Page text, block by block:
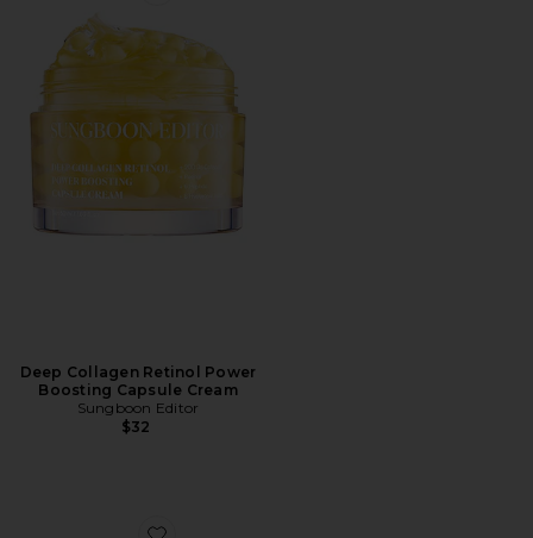
Deep Collagen Retinol Power
Boosting Capsule Cream
Sungboon Editor
$32